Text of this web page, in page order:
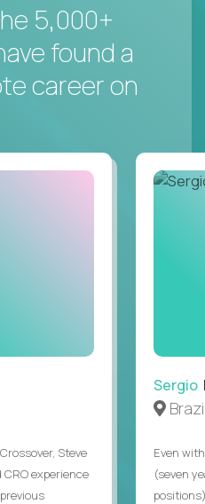
5,000+
found a
career on
Steve
experience
Sergio
Even
(seven